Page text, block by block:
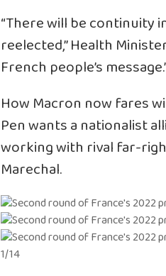
“There will be continuity
reelected,” Health
French people’s
How Macron now fares
Pen wants a nationalist
working with rival far-
Marechal.
1/14